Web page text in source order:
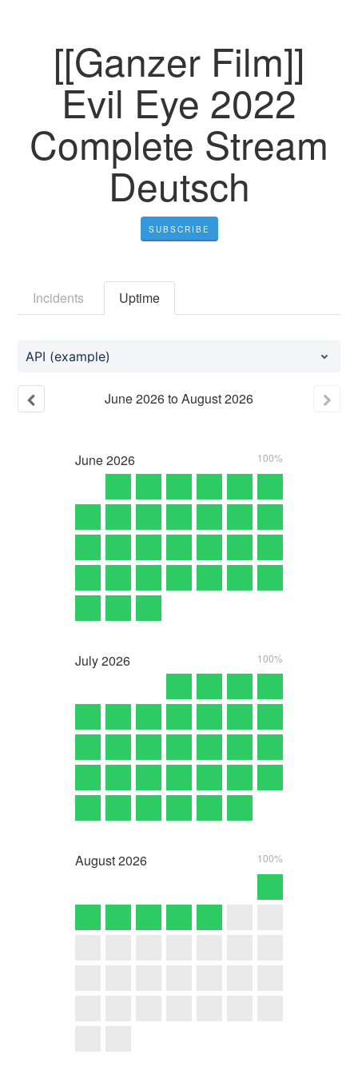
[[Ganzer Film]]
Evil Eye 2022
Complete Stream
Deutsch
SUBSCRIBE
Incidents Uptime
API (example)
June2026toAugust2026
June2026 100%
July2026 100%
August2026 100%